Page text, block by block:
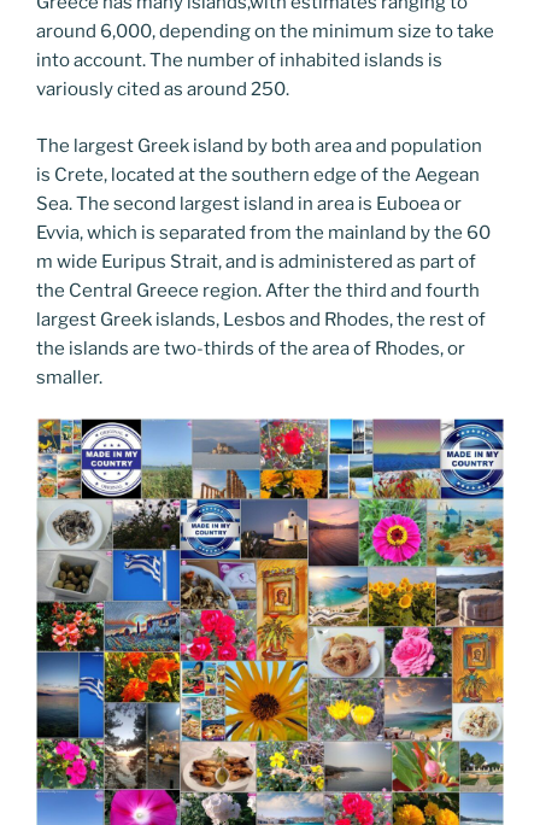
around 6,000, depending on the minimum size to take
into account. The number of inhabited islands is
variously cited as around 250.
The largest Greek island by both area and population
is Crete, located at the southern edge of the Aegean
Sea. The second largest island in area is Euboea or
Evvia, which is separated from the mainland by the 60
m wide Euripus Strait, and is administered as part of
the Central Greece region. After the third and fourth
largest Greek islands, Lesbos and Rhodes, the rest of
the islands are two-thirds of the area of Rhodes, or
smaller.